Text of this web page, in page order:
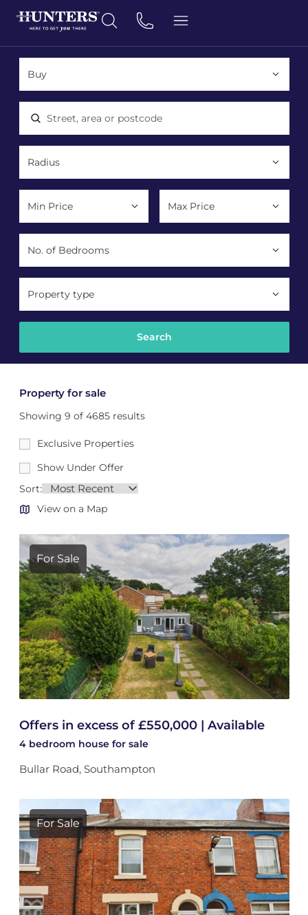
Location, area or postcode
Property type
Property for sale
Showing 9 of 4685 results
Exclusive Properties
Show Under Offer
Sort:
View on a Map
For Sale
Offers in excess of £550,000 | Available
4 bedroom house for sale
Bullar Road, Southampton
For Sale